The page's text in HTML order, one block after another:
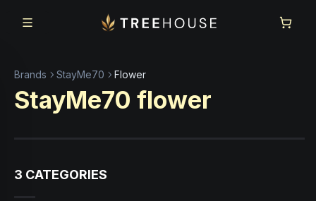
Brands StayMe70 Flower
StayMe70 flower
3 CATEGORIES